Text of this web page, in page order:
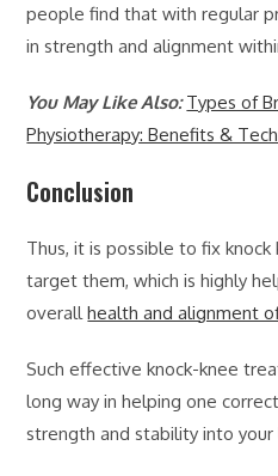
people find that with regular
in strength and alignment
You May Like Also:Types of
Physiotherapy: Benefits &
Conclusion
Thus, it is possible to fix
target them, which is highly
overallhealth and alignment
Such effective knock-knee
long way in helping one
strength and stability into your